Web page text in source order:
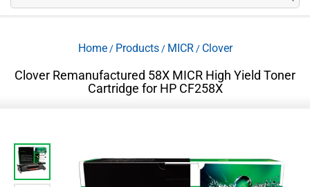
Home/ Products/ MICR / Clover
Clover Remanufactured 58X MICR High Yield Toner
Cartridge for HP CF258X